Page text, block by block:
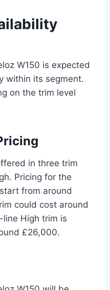
W150 is expected
within its segment.
on the trim level
in three trim
Pricing for the
from around
could cost around
High trim is
£26,000.